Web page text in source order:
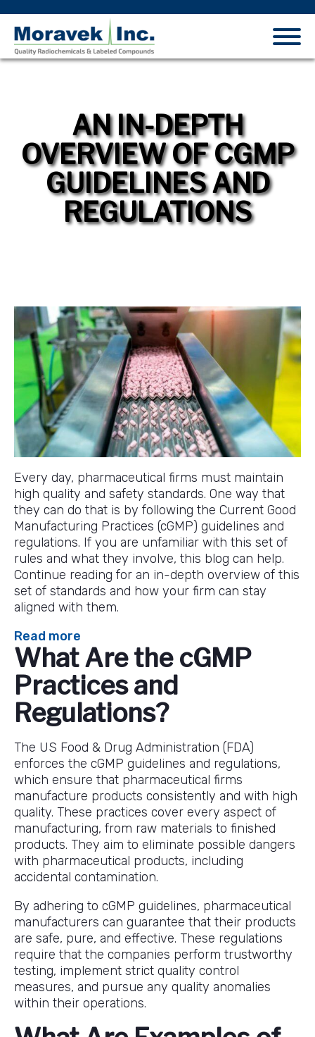
AN IN-DEPTH
OVERVIEW OF CGMP
GUIDELINES AND
REGULATIONS
Every day, pharmaceutical firms must maintain
high quality and safety standards. One way that
they can do that is by following the Current Good
Manufacturing Practices (cGMP) guidelines and
regulations. If you are unfamiliar with this set of
rules and what they involve, this blog can help.
Continue reading for an in-depth overview of this
set of standards and how your firm can stay
aligned with them.
Read more
An
In-
Depth
Overview
of
Guidelines
and
Regulations
What Are the cGMP
Practices and
Regulations?
The US Food & Drug Administration (FDA)
enforces the cGMP guidelines and regulations,
which ensure that pharmaceutical firms
manufacture products consistently and with high
quality. These practices cover every aspect of
manufacturing, from raw materials to finished
products. They aim to eliminate possible dangers
with pharmaceutical products, including
accidental contamination.
By adhering to cGMP guidelines, pharmaceutical
manufacturers can guarantee that their products
are safe, pure, and effective. These regulations
require that the companies perform trustworthy
testing, implement strict quality control
measures, and pursue any quality anomalies
within their operations.